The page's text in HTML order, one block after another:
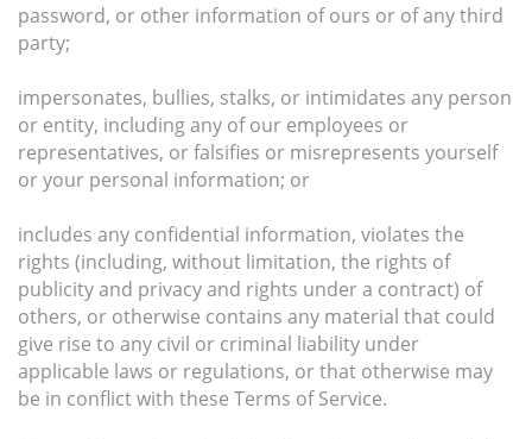
password, or other information of ours or of any third
party;
impersonates, bullies, stalks, or intimidates any person
or entity, including any of our employees or
representatives, or falsifies or misrepresents yourself
or your personal information; or
includes any confidential information, violates the
rights (including, without limitation, the rights of
publicity and privacy and rights under a contract) of
others, or otherwise contains any material that could
give rise to any civil or criminal liability under
applicable laws or regulations, or that otherwise may
be in conflict with these Terms of Service.